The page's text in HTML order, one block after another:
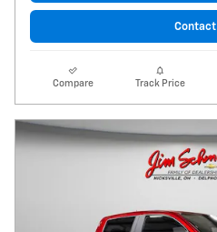
Contact
Compare Track Price